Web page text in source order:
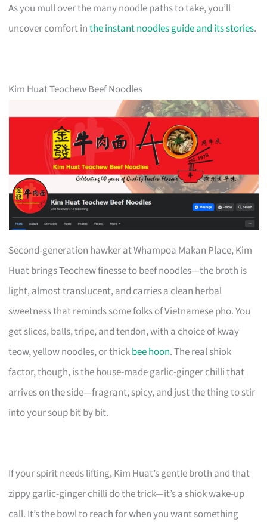
As you mull over the many noodle paths to take, you’ll
uncover comfort inthe instant noodles guide and its stories.
Kim Huat Teochew Beef Noodles
Second-generation hawker at Whampoa Makan Place, Kim
Huat brings Teochew finesse to beef noodles—the broth is
light, almost translucent, and carries a clean herbal
sweetness that reminds some folks of Vietnamese pho. You
get slices, balls, tripe, and tendon, with a choice of kway
teow, yellow noodles, or thickbee hoon. The real shiok
factor, though, is the house-made garlic-ginger chilli that
arrives on the side—fragrant, spicy, and just the thing to stir
into your soup bit by bit.
If your spirit needs lifting, Kim Huat’s gentle broth and that
zippy garlic-ginger chilli do the trick—it’s a shiok wake-up
call. It’s the bowl to reach for when you want something